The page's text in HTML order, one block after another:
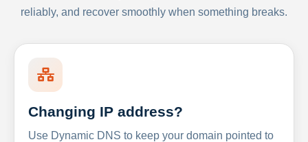
reliably, and recover smoothly when something breaks.
Changing IP address?
Use Dynamic DNS to keep your domain pointed to